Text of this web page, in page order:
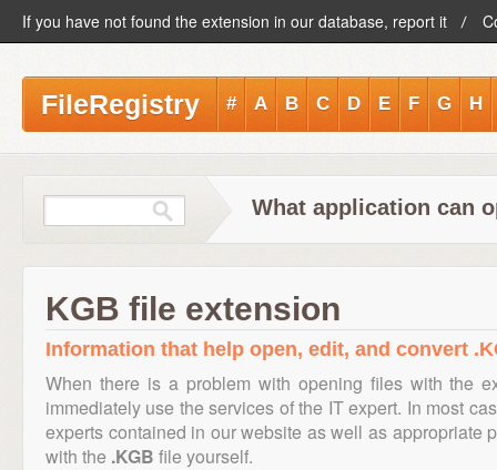
If you have not found the extension in our database, report it
FileRegistry # A B C D E F G H
What application can
KGB file extension
Information that help open, edit, and convert
When there is a problem with opening files with the
immediately use the services of the IT expert. In most
experts contained in our website as well as appropriate
with the .KGB file yourself.